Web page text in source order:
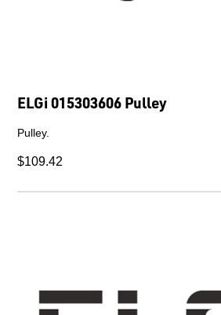
ELGi 015303606 Pulley
Pulley.
$109.42